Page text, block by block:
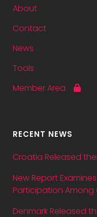
About
Contact
News
Tools
Member Area
RECENT NEWS
Croatia Released
New Report
Participation Among
Denmark Released